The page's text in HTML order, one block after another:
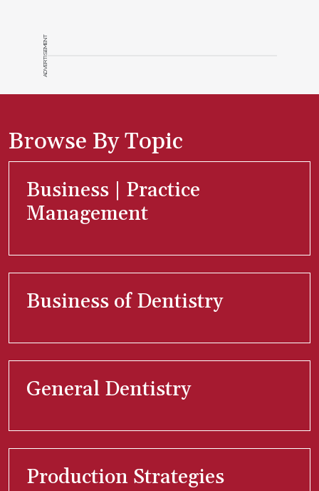
ADVERTISEMENT
Browse By Topic
Business | Practice
Management
Business of Dentistry
General Dentistry
Production Strategies